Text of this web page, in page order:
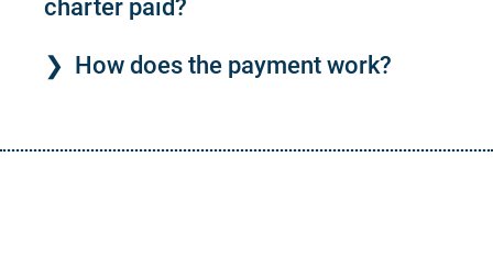
charter paid?
How does the payment work?